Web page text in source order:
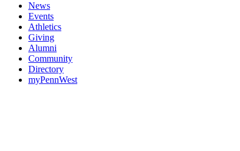
News
Events
Athletics
Giving
Alumni
Community
Directory
myPennWest